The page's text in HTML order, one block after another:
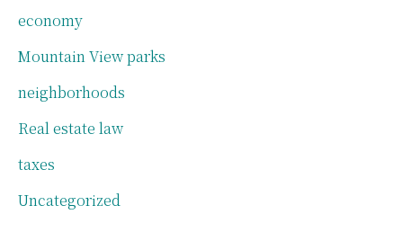
economy
Mountain View parks
neighborhoods
Real estate law
taxes
Uncategorized